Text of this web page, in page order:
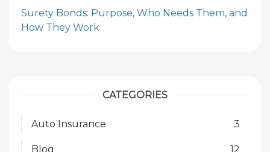
Surety Bonds: Purpose, Who Needs Them, and
How They Work
CATEGORIES
Auto Insurance 3
Blog 12